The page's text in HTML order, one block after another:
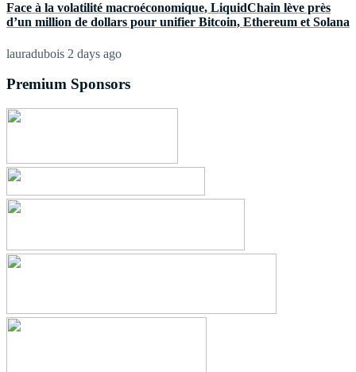
Face à la volatilité macroéconomique, LiquidChain lève près
d’un million de dollars pour unifier Bitcoin, Ethereum et Solana
lauradubois 2 days ago
Premium Sponsors